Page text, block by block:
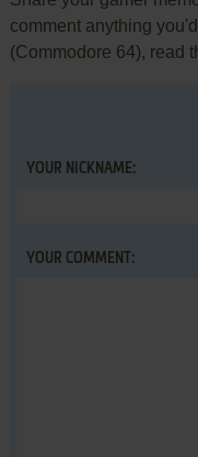
comment anything
(Commodore 64), read
YOUR NICKNAME:
YOUR COMMENT: